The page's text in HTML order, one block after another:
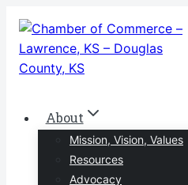
Skip
content
About
Mission, Vision, Values
Resources
Advocacy